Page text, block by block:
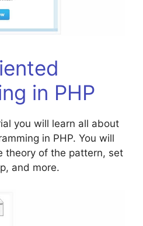
in PHP
you will learn all about
in PHP. You will
theory of the pattern, set
and more.